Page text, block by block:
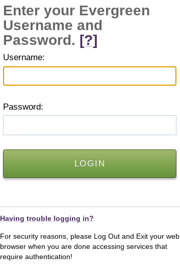
Enter your Evergreen
Username and
Password. [?]
Username:
Password:
Having trouble logging in?
For security reasons, please Log Out and Exit your web
browser when you are done accessing services that
require authentication!